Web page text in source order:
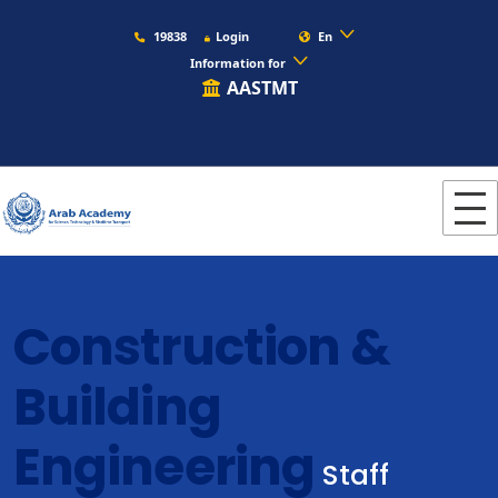
19838 Login
En
Information for
AASTMT
Construction &
Building
Engineering Staff